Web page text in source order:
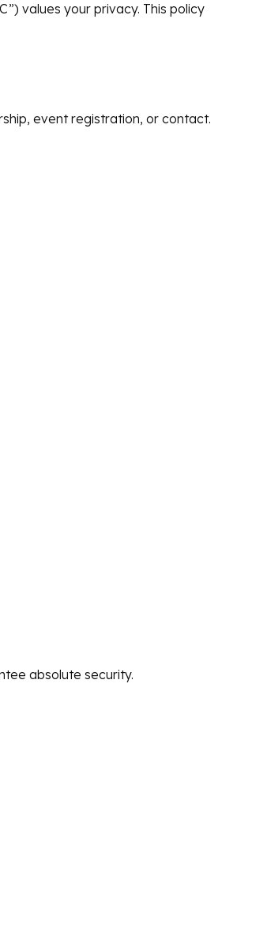
values your privacy. This policy
event registration, or contact.
absolute security.